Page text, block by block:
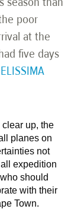
poor
at the
five days
up, the
planes on
not
expedition
should
with their
Town.